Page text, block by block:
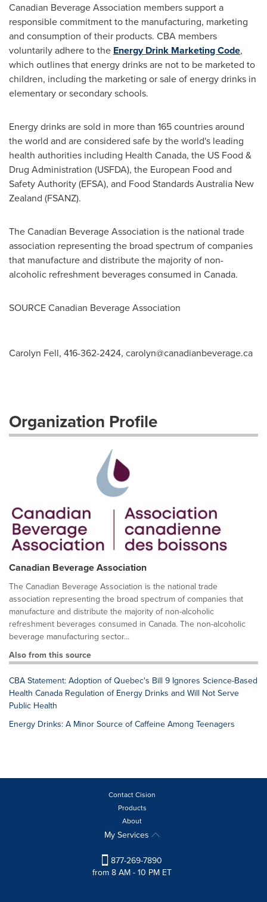
Canadian Beverage Association members support a
responsible commitment to the manufacturing, marketing
and consumption of their products. CBA members
voluntarily adhere to the Energy Drink Marketing Code,
which outlines that energy drinks are not to be marketed to
children, including the marketing or sale of energy drinks in
elementary or secondary schools.
Energy drinks are sold in more than 165 countries around
the world and are considered safe by the world's leading
health authorities including Health Canada, the US Food &
Drug Administration (USFDA), the European Food and
Safety Authority (EFSA), and Food Standards Australia New
Zealand (FSANZ).
The Canadian Beverage Association is the national trade
association representing the broad spectrum of companies
that manufacture and distribute the majority of non-
alcoholic refreshment beverages consumed in Canada.
SOURCE Canadian Beverage Association
Carolyn Fell, 416-362-2424, carolyn@canadianbeverage.ca
Organization Profile
Canadian Beverage Association
The Canadian Beverage Association is the national trade
association representing the broad spectrum of companies that
manufacture and distribute the majority of non-alcoholic
refreshment beverages consumed in Canada. The non-alcoholic
beverage manufacturing sector...
Also from this source
CBA Statement: Adoption of Quebec's Bill 9 Ignores Science-Based
Health Canada Regulation of Energy Drinks and Will Not Serve
Public Health
Energy Drinks: A Minor Source of Caffeine Among Teenagers
Contact Cision
Products
About
My Services
877-269-7890
from 8 AM - 10 PM ET